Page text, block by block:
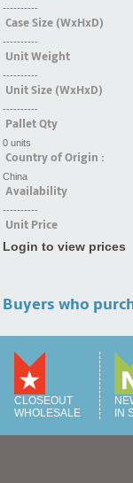
----------
Case Size (WxHxD)
----------
Unit Weight
----------
Unit Size (WxHxD)
----------
Pallet Qty
0 units
Country of Origin :
China
Availability
----------
Unit Price
Login to view prices
Buyers who
CLOSEOUT
WHOLESALE
IN